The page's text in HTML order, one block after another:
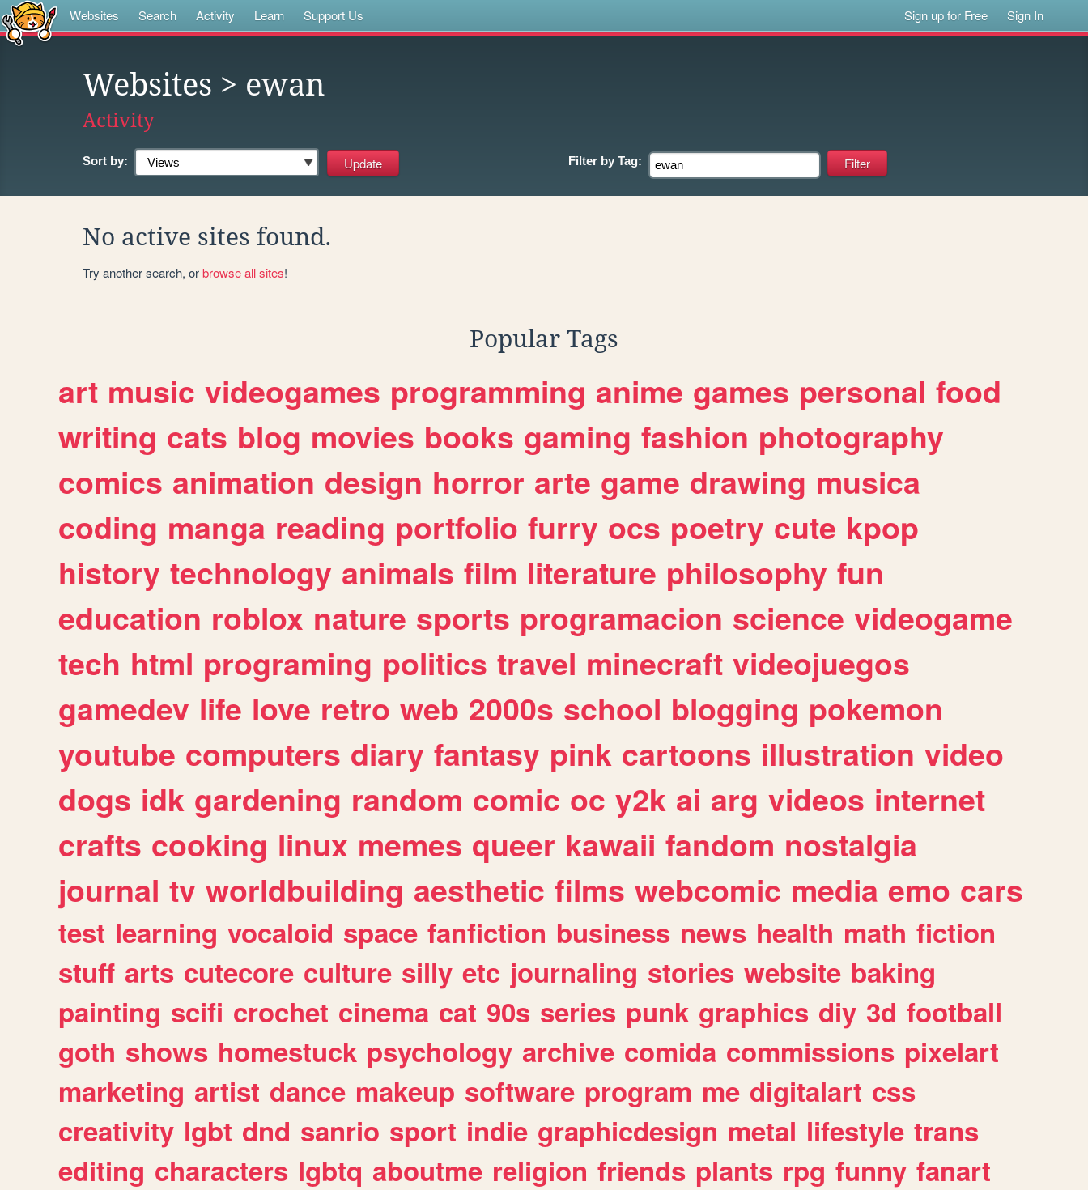
Websites Search Activity Learn Support Us Sign up for Free Sign In
Websites > ewan
Activity
Sort by: Filter by Tag:
No active sites found.
Try another search, orbrowse all sites!
Popular Tags
art music videogames programming anime games personal food
writing cats blog movies books gaming fashion photography
comics animation design horror arte game drawing musica
coding manga reading portfolio furry ocs poetry cute kpop
history technology animals film literature philosophy fun
education roblox nature sports programacion science videogame
tech html programing politics travel minecraft videojuegos
gamedev life love retro web 2000s school blogging pokemon
youtube computers diary fantasy pink cartoons illustration video
dogs idk gardening random comic oc y2k ai arg videos internet
crafts cooking linux memes queer kawaii fandom nostalgia
journal tv worldbuilding aesthetic films webcomic media emo cars
test learning vocaloid space fanfiction business news health math fiction
stuff arts cutecore culture silly etc journaling stories website baking
painting scifi crochet cinema cat 90s series punk graphics diy 3d football
goth shows homestuck psychology archive comida commissions pixelart
marketing artist dance makeup software program me digitalart css
creativity lgbt dnd sanrio sport indie graphicdesign metal lifestyle trans
editing characters lgbtq aboutme religion friends plants rpg funny fanart